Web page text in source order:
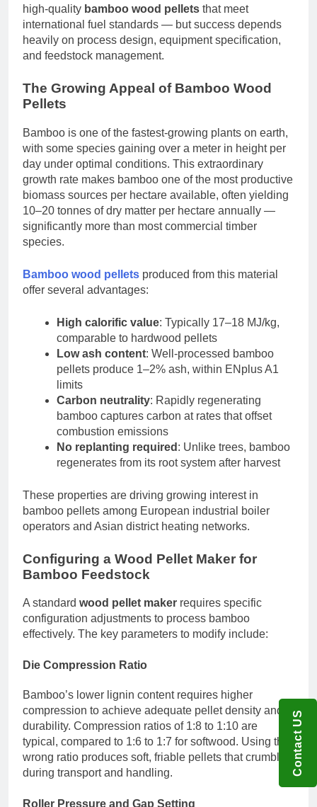
high-quality bamboo wood pellets that meet
international fuel standards — but success depends
heavily on process design, equipment specification,
and feedstock management.
The Growing Appeal of Bamboo Wood
Pellets
Bamboo is one of the fastest-growing plants on earth,
with some species gaining over a meter in height per
day under optimal conditions. This extraordinary
growth rate makes bamboo one of the most productive
biomass sources per hectare available, often yielding
10–20 tonnes of dry matter per hectare annually —
significantly more than most commercial timber
species.
Bamboo wood pellets produced from this material
offer several advantages:
High calorific value: Typically 17–18 MJ/kg,
comparable to hardwood pellets
Low ash content: Well-processed bamboo
pellets produce 1–2% ash, within ENplus A1
limits
Carbon neutrality: Rapidly regenerating
bamboo captures carbon at rates that offset
combustion emissions
No replanting required : Unlike trees, bamboo
regenerates from its root system after harvest
These properties are driving growing interest in
bamboo pellets among European industrial boiler
operators and Asian district heating networks.
Configuring a Wood Pellet Maker for
Bamboo Feedstock
A standard wood pellet maker requires specific
configuration adjustments to process bamboo
effectively. The key parameters to modify include:
Die Compression Ratio
Bamboo’s lower lignin content requires higher
compression to achieve adequate pellet density and
durability. Compression ratios of 1:8 to 1:10 are
typical, compared to 1:6 to 1:7 for softwood. Using the
wrong ratio produces soft, friable pellets that crumble
during transport and handling.
Roller Pressure and Gap Setting
Contact US